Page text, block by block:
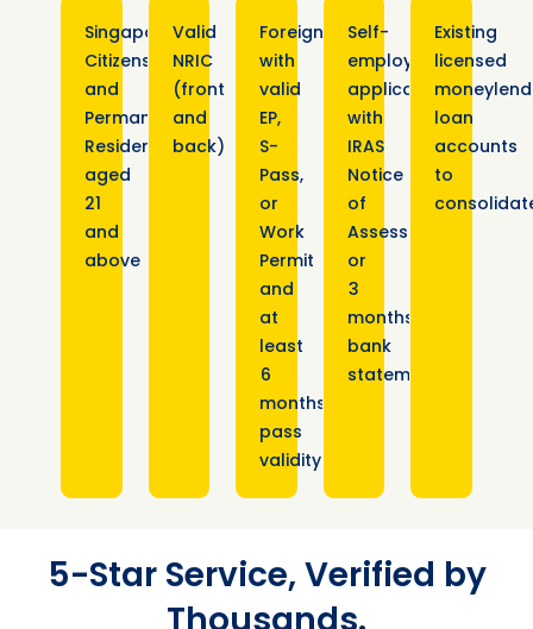
Singapore
Citizens
and
Permanent
Residents
aged
21
and
above
Valid
NRIC
(front
and
back)
Foreigners
with
valid
EP,
S-
Pass,
or
Work
Permit
and
at
least
6
months
pass
validity
Self-
employed
applicants
with
IRAS
Notice
of
Assessment
or
3
months
bank
statements
Existing
licensed
loan
accounts
to
5-Star Service, Verified by